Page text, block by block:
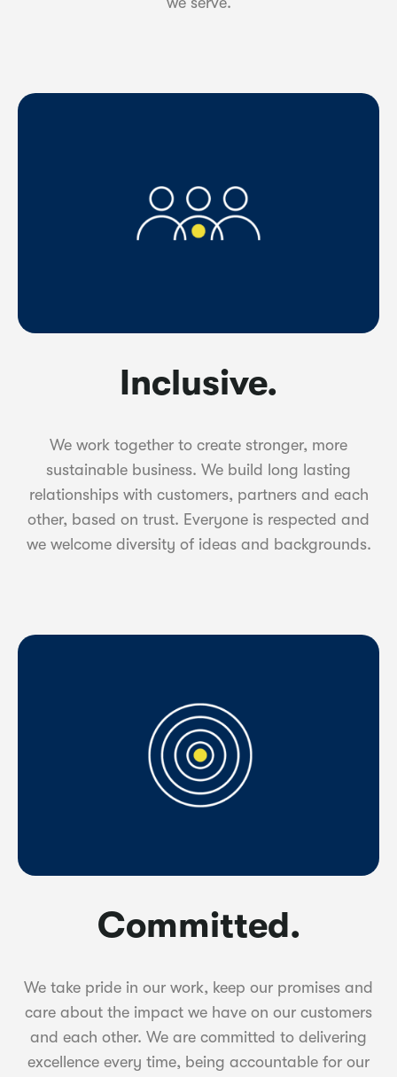
Inclusive.
We work together to create stronger, more
sustainable business. We build long lasting
relationships with customers, partners and each
other, based on trust. Everyone is respected and
we welcome diversity of ideas and backgrounds.
Committed.
We take pride in our work, keep our promises and
care about the impact we have on our customers
and each other. We are committed to delivering
excellence every time, being accountable for our